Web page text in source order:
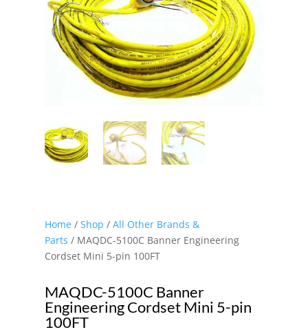
Home/ Shop / All Other Brands &
Parts / MAQDC-5100C Banner Engineering
Cordset Mini 5-pin 100FT
MAQDC-5100C Banner
Engineering Cordset Mini 5-pin
100FT